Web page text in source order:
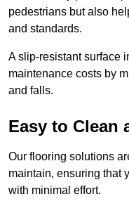
pedestrians but also
and standards.
A slip-resistant surface
maintenance costs by
and falls.
Easy to Clean
Our flooring solutions
maintain, ensuring that
with minimal effort.